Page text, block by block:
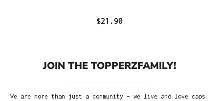
$21.90
JOIN THE TOPPERZFAMILY!
We are more than just a community – we live and love caps!